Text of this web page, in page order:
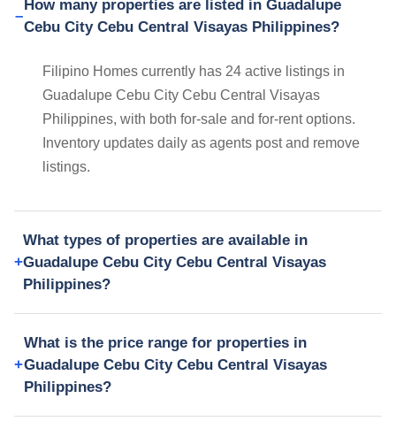
How many properties are listed in Guadalupe
Cebu City Cebu Central Visayas Philippines?
Filipino Homes currently has 24 active listings in
Guadalupe Cebu City Cebu Central Visayas
Philippines, with both for-sale and for-rent options.
Inventory updates daily as agents post and remove
listings.
What types of properties are available in
Guadalupe Cebu City Cebu Central Visayas
Philippines?
What is the price range for properties in
Guadalupe Cebu City Cebu Central Visayas
Philippines?